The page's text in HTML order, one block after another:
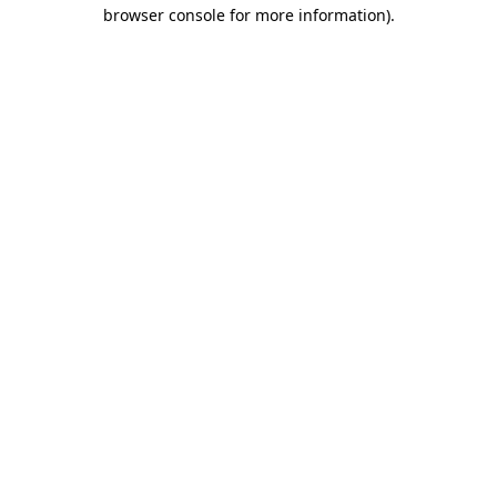
browser console for more information).